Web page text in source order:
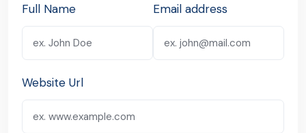
Full Name Email address
Website Url